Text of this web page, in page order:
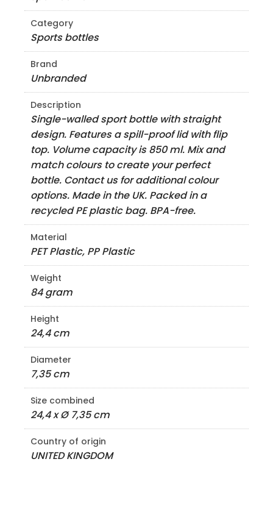
Category
Sports bottles
Brand
Unbranded
Description
Single-walled sport bottle with straight
design. Features a spill-proof lid with flip
top. Volume capacity is 850 ml. Mix and
match colours to create your perfect
bottle. Contact us for additional colour
options. Made in the UK. Packed in a
recycled PE plastic bag. BPA-free.
Material
PET Plastic, PP Plastic
Weight
84 gram
Height
24,4 cm
Diameter
7,35 cm
Size combined
24,4 x Ø 7,35 cm
Country of origin
UNITED KINGDOM